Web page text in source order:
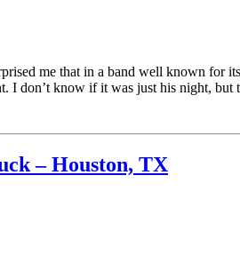
me that in a band well known for
I don’t know if it was just his night,
– Houston, TX